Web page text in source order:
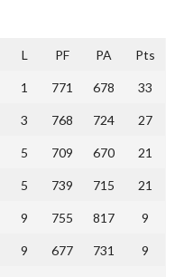
L PF PA Pts
1 771 678 33
3 768 724 27
5 709 670 21
5 739 715 21
9 755 817 9
9 677 731 9